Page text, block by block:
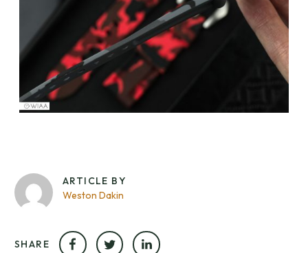
ARTICLE BY
Weston Dakin
SHARE